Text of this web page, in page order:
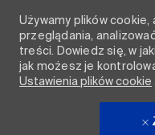
Używamy plików
przeglądania,
treści. Dowiedz się, w
jak możesz je
Ustawienia plików cookie